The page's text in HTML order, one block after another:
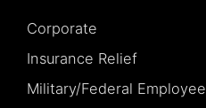
Corporate
Insurance Relief
Military/Federal Employee